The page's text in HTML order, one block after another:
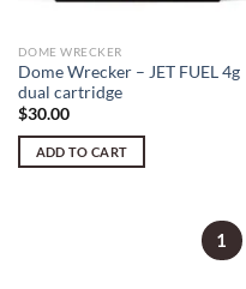
DOME WRECKER
Dome Wrecker – JET FUEL 4g
dual cartridge
$30.00
ADD TO CART
1